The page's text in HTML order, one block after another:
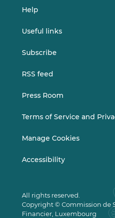
Help
Useful links
Subscribe
RSS feed
Press Room
Terms of Service and
Manage Cookies
Accessibility
All rights reserved.
Copyright © Commission de
Financier, Luxembourg